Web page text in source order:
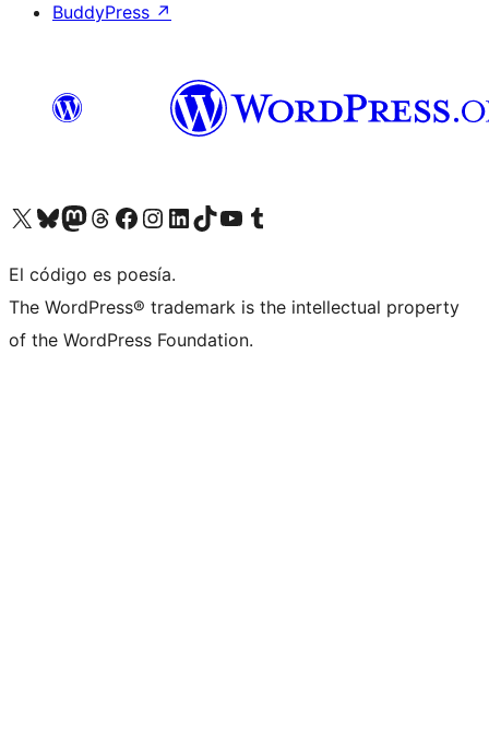
BuddyPress ↗
Visit our X (formerly Twitter) account
Visit our Bluesky account
Visit our Mastodon account
Visit our Threads account
Visit our Facebook page
Visit our Instagram account
Visit our LinkedIn account
Visit our TikTok account
Visit our YouTube channel
Visit our Tumblr account
El código es poesía.
The WordPress® trademark is the intellectual property
of the WordPress Foundation.